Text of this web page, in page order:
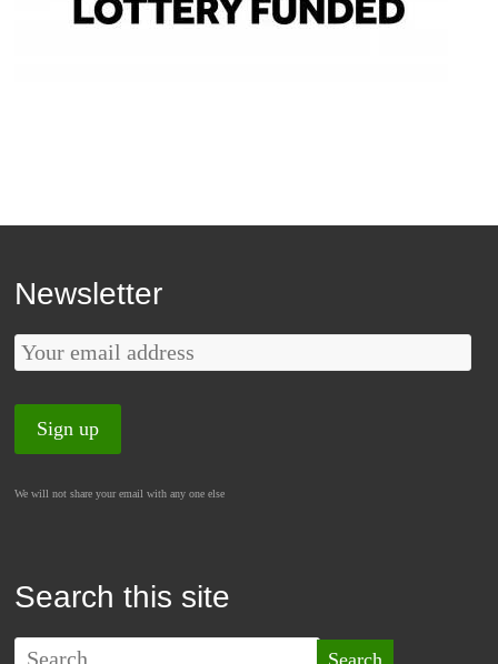
Newsletter
We will not share your email with any one else
Search this site